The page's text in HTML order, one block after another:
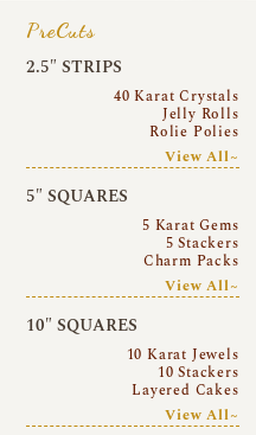
PreCuts
2.5″ STRIPS
40 Karat Crystals
Jelly Rolls
Rolie Polies
View All~
5″ SQUARES
5 Karat Gems
5 Stackers
Charm Packs
View All~
10″ SQUARES
10 Karat Jewels
10 Stackers
Layered Cakes
View All~